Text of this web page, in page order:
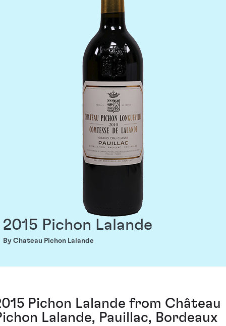
2015 Pichon Lalande
By Chateau Pichon Lalande
Pichon Lalande from Château
Lalande, Pauillac, Bordeaux